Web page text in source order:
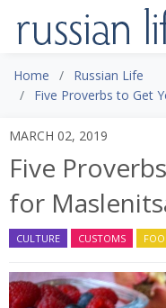
Home
Russian Life
Five Proverbs to Get
MARCH 02, 2019
Five
for
CULTURE CUSTOMS